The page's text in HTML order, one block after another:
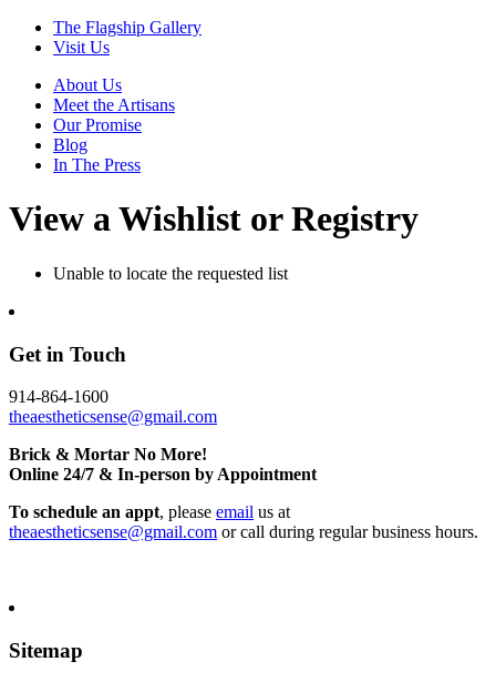
The Flagship Gallery
Visit Us
About Us
Meet the Artisans
Our Promise
Blog
In The Press
View a Wishlist or Registry
Unable to locate the requested list
Get in Touch
914-864-1600
theaestheticsense@gmail.com
Brick & Mortar No More!
Online 24/7 & In-person by Appointment
To schedule an appt, please email us at
theaestheticsense@gmail.com or call during regular business hours.
Sitemap